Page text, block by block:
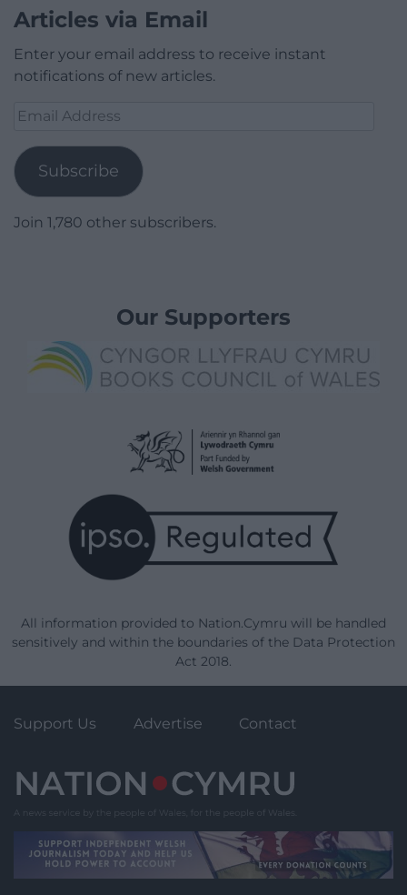
Articles via Email
Enter your email address to receive instant
notifications of new articles.
Email
Subscribe
Join 1,780 other subscribers.
Our Supporters
All information provided to Nation.Cymru will be handled
sensitively and within the boundaries of the Data Protection
Act 2018.
Support Us Advertise Contact